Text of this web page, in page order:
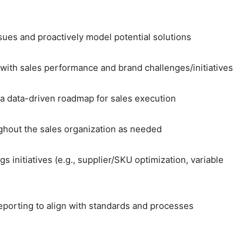
and proactively model potential solutions
sales performance and brand challenges/initiatives
data-driven roadmap for sales execution
the sales organization as needed
initiatives (e.g., supplier/SKU optimization, variable
to align with standards and processes